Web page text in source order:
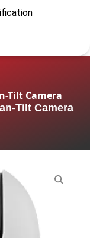
Tilt Camera
Tilt Camera